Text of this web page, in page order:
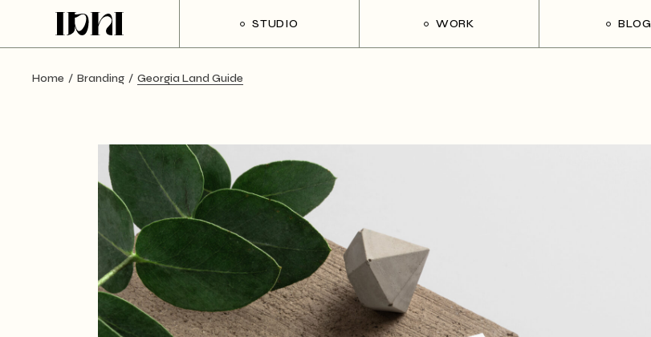
content
STUDIO WORK BLOG
Home Branding Georgia Land Guide